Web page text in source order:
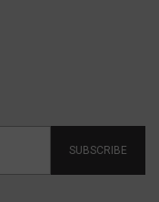
SUBSCRIBE